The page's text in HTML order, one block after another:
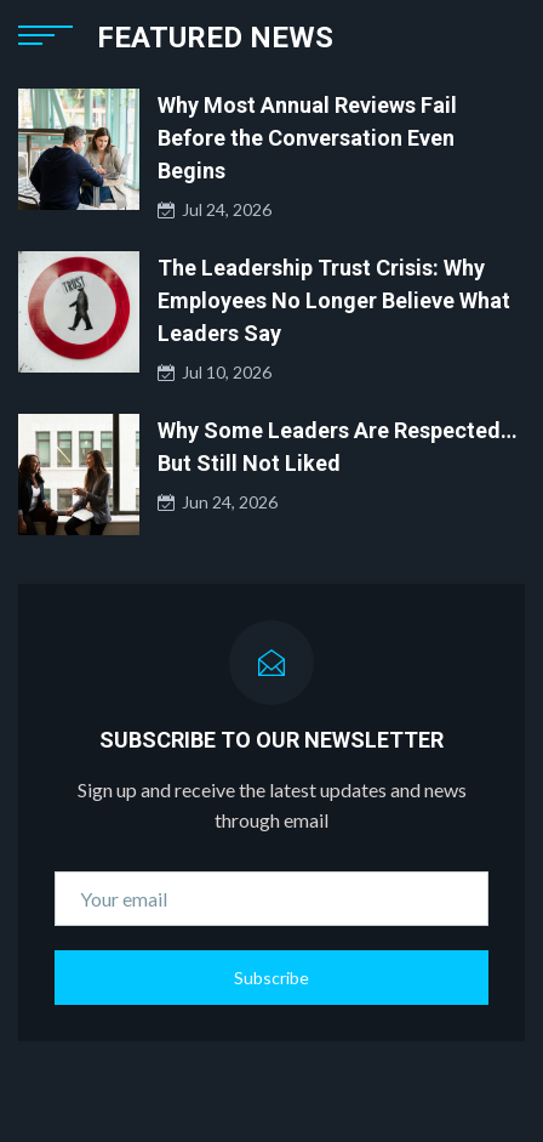
FEATURED NEWS
Why Most Annual Reviews Fail
Before the Conversation Even
Begins
Jul 24, 2026
The Leadership Trust Crisis: Why
Employees No Longer Believe What
Leaders Say
Jul 10, 2026
Why Some Leaders Are Respected…
But Still Not Liked
Jun 24, 2026
SUBSCRIBE TO OUR NEWSLETTER
Sign up and receive the latest updates and news
through email
Subscribe